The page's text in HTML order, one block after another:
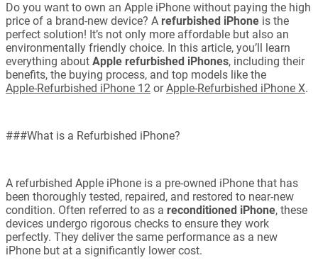
Do you want to own an Apple iPhone without paying the high
price of a brand-new device? A refurbished iPhone is the
perfect solution! It’s not only more affordable but also an
environmentally friendly choice. In this article, you’ll learn
everything about Apple refurbished iPhones, including their
benefits, the buying process, and top models like the
Apple-Refurbished iPhone 12 orApple-Refurbished iPhone X.
###What is a Refurbished iPhone?
A refurbished Apple iPhone is a pre-owned iPhone that has
been thoroughly tested, repaired, and restored to near-new
condition. Often referred to as a reconditioned iPhone, these
devices undergo rigorous checks to ensure they work
perfectly. They deliver the same performance as a new
iPhone but at a significantly lower cost.